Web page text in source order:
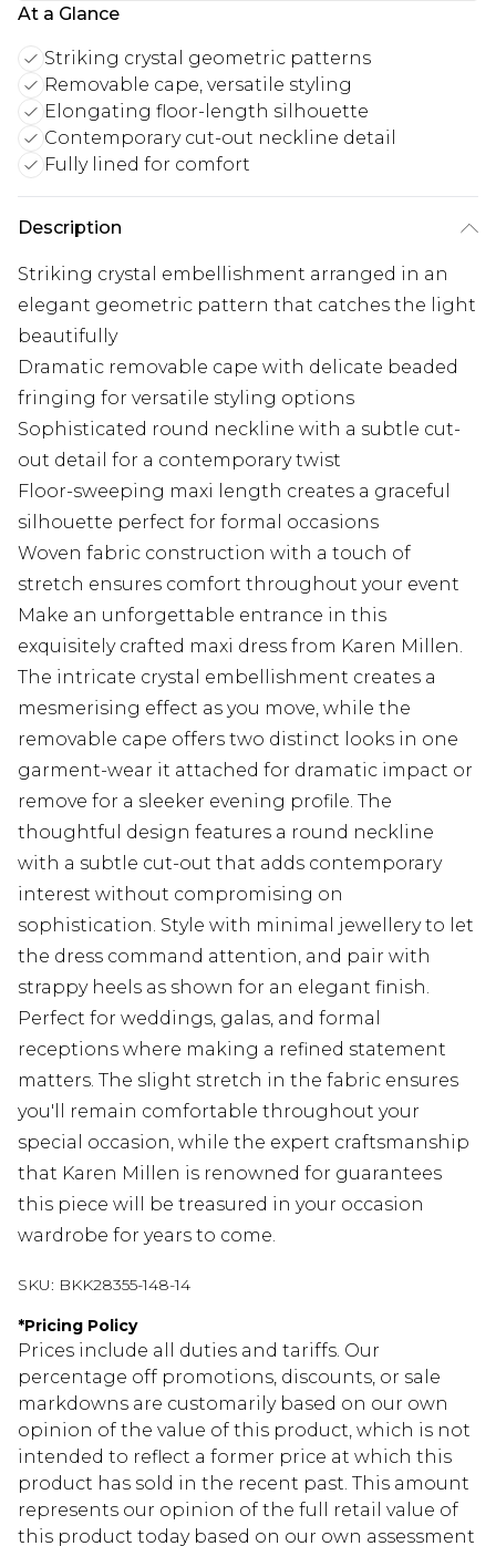
At a Glance
Striking crystal geometric patterns
Removable cape, versatile styling
Elongating floor-length silhouette
Contemporary cut-out neckline detail
Fully lined for comfort
Description
Striking crystal embellishment arranged in an
elegant geometric pattern that catches the light
beautifully
Dramatic removable cape with delicate beaded
fringing for versatile styling options
Sophisticated round neckline with a subtle cut-
out detail for a contemporary twist
Floor-sweeping maxi length creates a graceful
silhouette perfect for formal occasions
Woven fabric construction with a touch of
stretch ensures comfort throughout your event
Make an unforgettable entrance in this
exquisitely crafted maxi dress from Karen Millen.
The intricate crystal embellishment creates a
mesmerising effect as you move, while the
removable cape offers two distinct looks in one
garment-wear it attached for dramatic impact or
remove for a sleeker evening profile. The
thoughtful design features a round neckline
with a subtle cut-out that adds contemporary
interest without compromising on
sophistication. Style with minimal jewellery to let
the dress command attention, and pair with
strappy heels as shown for an elegant finish.
Perfect for weddings, galas, and formal
receptions where making a refined statement
matters. The slight stretch in the fabric ensures
you'll remain comfortable throughout your
special occasion, while the expert craftsmanship
that Karen Millen is renowned for guarantees
this piece will be treasured in your occasion
wardrobe for years to come.
SKU: BKK28355-148-14
*Pricing Policy
Prices include all duties and tariffs. Our
percentage off promotions, discounts, or sale
markdowns are customarily based on our own
opinion of the value of this product, which is not
intended to reflect a former price at which this
product has sold in the recent past. This amount
represents our opinion of the full retail value of
this product today based on our own assessment